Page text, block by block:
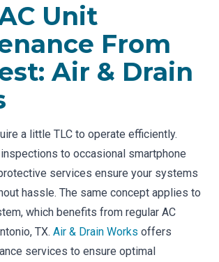
Unit
From
Air & Drain
a little TLC to operate efficiently.
inspections to occasional smartphone
services ensure your systems
hassle. The same concept applies to
which benefits from regular AC
TX.Air & Drain Works offers
services to ensure optimal